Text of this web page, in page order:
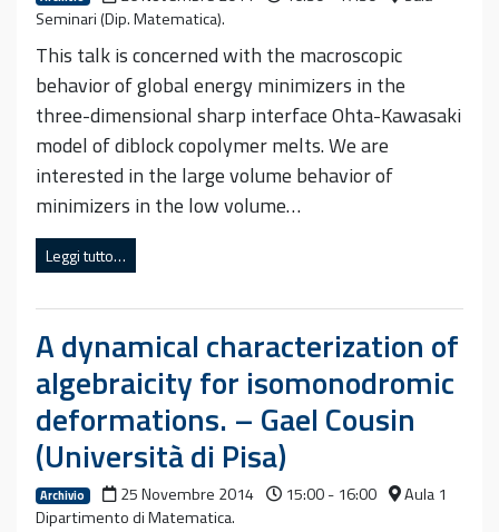
Seminari (Dip. Matematica).
This talk is concerned with the macroscopic
behavior of global energy minimizers in the
three-dimensional sharp interface Ohta-Kawasaki
model of diblock copolymer melts. We are
interested in the large volume behavior of
minimizers in the low volume…
Leggi tutto…
A dynamical characterization of
algebraicity for isomonodromic
deformations. – Gael Cousin
(Università di Pisa)
Archivio 25 Novembre 2014 15:00 - 16:00
Aula 1
Dipartimento di Matematica.